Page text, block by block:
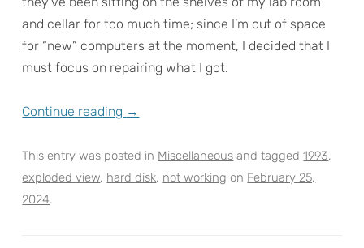
and cellar for too much time; since I’m out of space
for “new” computers at the moment, I decided that I
must focus on repairing what I got.
Continue reading →
This entry was posted in Miscellaneous and tagged1993,
exploded view, hard disk, not working on February 25,
2024.